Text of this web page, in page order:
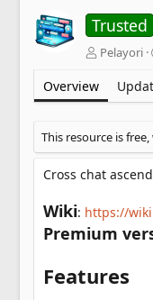
Trusted
A
h
r
Pelayori
Overview
This resource is
Cross chat
Wiki: https://
Premium
Features